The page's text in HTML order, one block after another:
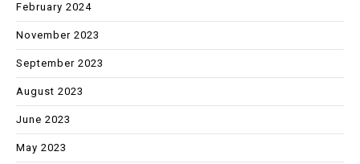
February 2024
November 2023
September 2023
August 2023
June 2023
May 2023